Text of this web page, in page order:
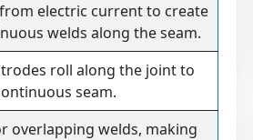
electric current to create
welds along the seam.
roll along the joint to
seam.
overlapping welds, making